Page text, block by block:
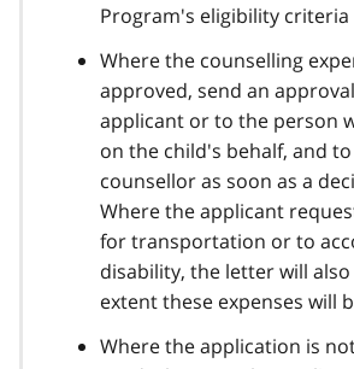
Program's eligibility criteria
Where the counselling
approved, send an
applicant or to the person
on the child's behalf, and
counsellor as soon as a
Where the applicant
for transportation or to
disability, the letter will
extent these expenses will
Where the application is